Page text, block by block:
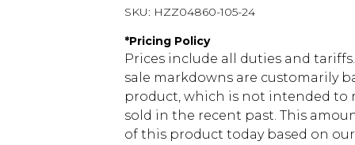
SKU: HZZ04860-105-24
*Pricing Policy
Prices include all duties and
sale markdowns are customarily
product, which is not intended to
sold in the recent past. This
of this product today based on